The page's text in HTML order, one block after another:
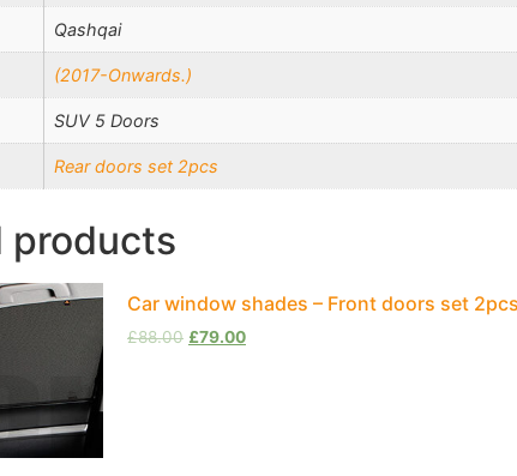
Qashqai
(2017-Onwards.)
SUV 5 Doors
Rear doors set 2pcs
products
Car window shades – Front doors set
£88.00 £79.00